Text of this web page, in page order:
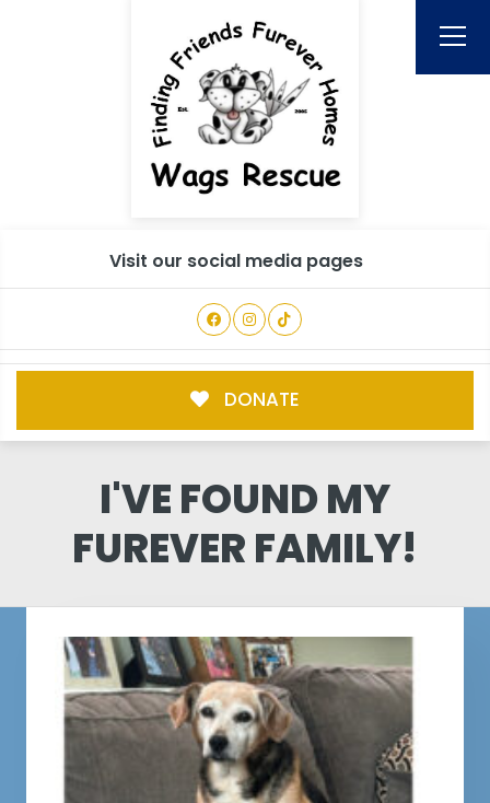
Visit our social media pages
DONATE
I'VE FOUND MY
FUREVER FAMILY!